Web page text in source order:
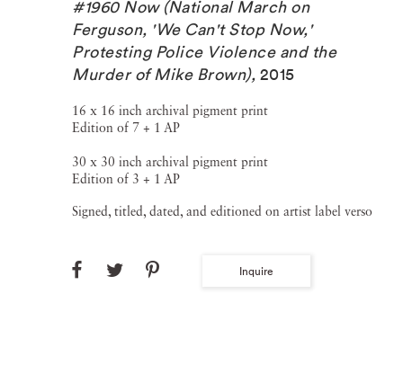
#1960 Now (National March on
Ferguson, 'We Can't Stop Now,'
Protesting Police Violence and the
Murder of Mike Brown), 2015
16 x 16 inch archival pigment print
Edition of 7 + 1 AP
30 x 30 inch archival pigment print
Edition of 3 + 1 AP
Signed, titled, dated, and editioned on artist label verso
Inquire